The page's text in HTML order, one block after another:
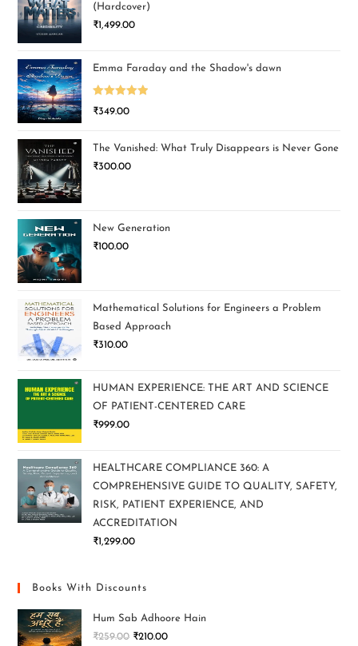
(Hardcover)
₹1,499.00
Emma Faraday and the Shadow's dawn
Rated5.00
₹349.00
The Vanished: What Truly Disappears is Never Gone
₹300.00
New Generation
₹100.00
Mathematical Solutions for Engineers a Problem
Based Approach
₹310.00
HUMAN EXPERIENCE: THE ART AND SCIENCE
OF PATIENT-CENTERED CARE
₹999.00
HEALTHCARE COMPLIANCE 360: A
COMPREHENSIVE GUIDE TO QUALITY, SAFETY,
RISK, PATIENT EXPERIENCE, AND
ACCREDITATION
₹1,299.00
Books With Discounts
Hum Sab Adhoore Hain
₹259.00 ₹210.00